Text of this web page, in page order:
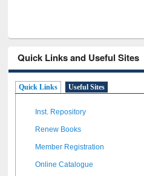
Quick Links and Useful Sites
Quick Links Useful Sites
Inst. Repository
Renew Books
Member Registration
Online Catalogue